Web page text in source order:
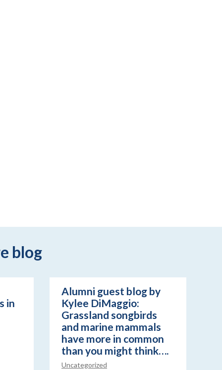
blog
in
Alumni guest blog by
Kylee DiMaggio:
Grassland songbirds
and marine mammals
have more in common
than you might think….
Uncategorized